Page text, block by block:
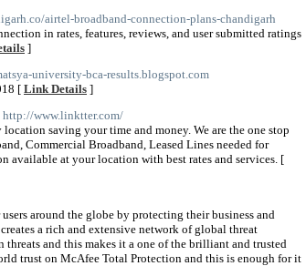
airtel-broadband-connection-plans-chandigarh
in rates, features, reviews, and user submitted ratings
]
university-bca-results.blogspot.com
[ Link Details ]
http://www.linktter.com/
saving your time and money. We are the one stop
Commercial Broadband, Leased Lines needed for
available at your location with best rates and services. [
around the globe by protecting their business and
a rich and extensive network of global threat
and this makes it a one of the brilliant and trusted
trust on McAfee Total Protection and this is enough for it